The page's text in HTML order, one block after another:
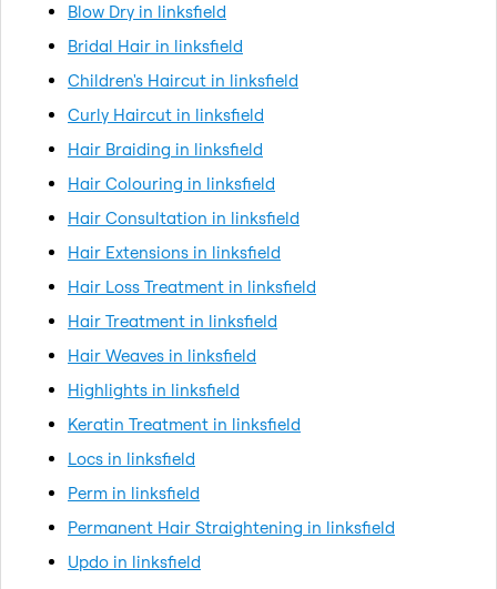
Blow Dry in linksfield
Bridal Hair in linksfield
Children's Haircut in linksfield
Curly Haircut in linksfield
Hair Braiding in linksfield
Hair Colouring in linksfield
Hair Consultation in linksfield
Hair Extensions in linksfield
Hair Loss Treatment in linksfield
Hair Treatment in linksfield
Hair Weaves in linksfield
Highlights in linksfield
Keratin Treatment in linksfield
Locs in linksfield
Perm in linksfield
Permanent Hair Straightening in linksfield
Updo in linksfield